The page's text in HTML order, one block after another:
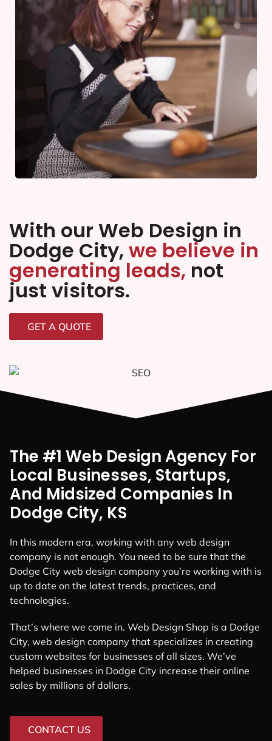
With our Web Design in
Dodge City, we believe in
generating leads, not
just visitors.
GET A QUOTE
The #1 Web Design Agency For
Local Businesses, Startups,
And Midsized Companies In
Dodge City, KS
In this modern era, working with any web design
company is not enough. You need to be sure that the
Dodge City web design company you’re working with is
up to date on the latest trends, practices, and
technologies.
That’s where we come in. Web Design Shop is a Dodge
City, web design company that specializes in creating
custom websites for businesses of all sizes. We’ve
helped businesses in Dodge City increase their online
sales by millions of dollars.
CONTACT US